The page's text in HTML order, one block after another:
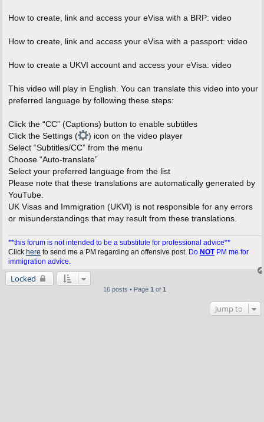
How to create, link and access your eVisa with a BRP: video
How to create, link and access your eVisa with a passport: video
How to create a UKVI account and access your eVisa: video
This video will play in English. You can translate this video into your
preferred language by following these steps:
Click the “CC” (Captions) button to enable subtitles
Click the Settings (
) icon on the video player
Select “Subtitles/CC” from the menu
Choose “Auto-translate”
Select your preferred language from the list
Please note that these translations are automatically generated by
YouTube.
UK Visas and Immigration (UKVI) is not responsible for any errors
or misunderstandings that may result from these translations.
**this forum is not intended to be a substitute for professional advice**
Click here to send me a PM regarding an offensive post. Do NOTPM me for
immigration advice.
Locked
16 posts • Page 1 of 1
Jump to